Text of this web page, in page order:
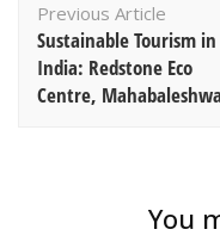
Navigation
Previous Article
Sustainable Tourism in
India: Redstone Eco
Centre, Mahabaleshwa
You